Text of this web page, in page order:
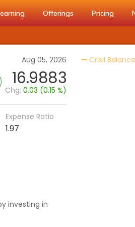
Offerings Pricing
Aug 05, 2026
16.9883
Chg:0.03 (0.15 %)
Expense Ratio
1.97
investing in
Crisil